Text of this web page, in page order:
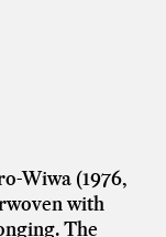
Wiwa (1976,
with
The